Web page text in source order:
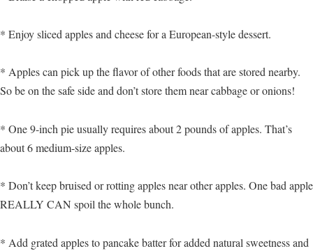
* Enjoy sliced apples and cheese for a European-style dessert.
* Apples can pick up the flavor of other foods that are stored nearby.
So be on the safe side and don’t store them near cabbage or onions!
* One 9-inch pie usually requires about 2 pounds of apples. That’s
about 6 medium-size apples.
* Don’t keep bruised or rotting apples near other apples. One bad apple
REALLY CAN spoil the whole bunch.
* Add grated apples to pancake batter for added natural sweetness and